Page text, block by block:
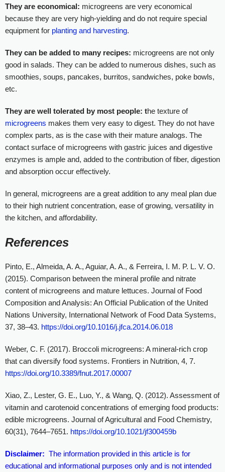
They are economical: microgreens are very economical
because they are very high-yielding and do not require special
equipment for planting and harvesting.
They can be added to many recipes: microgreens are not only
good in salads. They can be added to numerous dishes, such as
smoothies, soups, pancakes, burritos, sandwiches, poke bowls,
etc.
They are well tolerated by most people: the texture of
microgreens makes them very easy to digest. They do not have
complex parts, as is the case with their mature analogs. The
contact surface of microgreens with gastric juices and digestive
enzymes is ample and, added to the contribution of fiber, digestion
and absorption occur effectively.
In general, microgreens are a great addition to any meal plan due
to their high nutrient concentration, ease of growing, versatility in
the kitchen, and affordability.
References
Pinto, E., Almeida, A. A., Aguiar, A. A., & Ferreira, I. M. P. L. V. O.
(2015). Comparison between the mineral profile and nitrate
content of microgreens and mature lettuces. Journal of Food
Composition and Analysis: An Official Publication of the United
Nations University, International Network of Food Data Systems,
37, 38–43. https://doi.org/10.1016/j.jfca.2014.06.018
Weber, C. F. (2017). Broccoli microgreens: A mineral-rich crop
that can diversify food systems. Frontiers in Nutrition, 4, 7.
https://doi.org/10.3389/fnut.2017.00007
Xiao, Z., Lester, G. E., Luo, Y., & Wang, Q. (2012). Assessment of
vitamin and carotenoid concentrations of emerging food products:
edible microgreens. Journal of Agricultural and Food Chemistry,
60(31), 7644–7651. https://doi.org/10.1021/jf300459b
Disclaimer: The information provided in this article is for
educational and informational purposes only and is not intended